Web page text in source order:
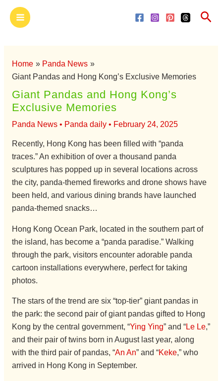
Main
Menu
Home
Panda News
Giant Pandas and Hong Kong’s Exclusive Memories
Giant Pandas and Hong Kong’s
Exclusive Memories
Panda News• Panda daily• February 24, 2025
Recently, Hong Kong has been filled with “panda
traces.” An exhibition of over a thousand panda
sculptures has popped up in several locations across
the city, panda-themed fireworks and drone shows have
been held, and various dining brands have launched
panda-themed snacks…
Hong Kong Ocean Park, located in the southern part of
the island, has become a “panda paradise.” Walking
through the park, visitors encounter adorable panda
cartoon installations everywhere, perfect for taking
photos.
The stars of the trend are six “top-tier” giant pandas in
the park: the second pair of giant pandas gifted to Hong
Kong by the central government, “Ying Ying” and “Le Le,”
and their pair of twins born in August last year, along
with the third pair of pandas, “An An” and “Keke,” who
arrived in Hong Kong in September.